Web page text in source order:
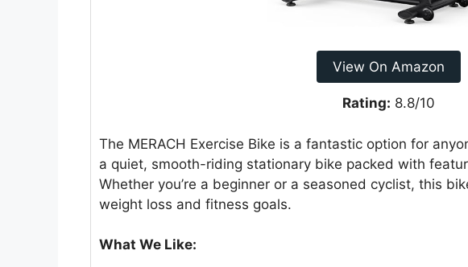
View On Amazon
Rating: 8.8/10
The MERACH Exercise Bike is a fantastic option for
a quiet, smooth-riding stationary bike packed with
Whether you’re a beginner or a seasoned cyclist, this
weight loss and fitness goals.
What We Like: